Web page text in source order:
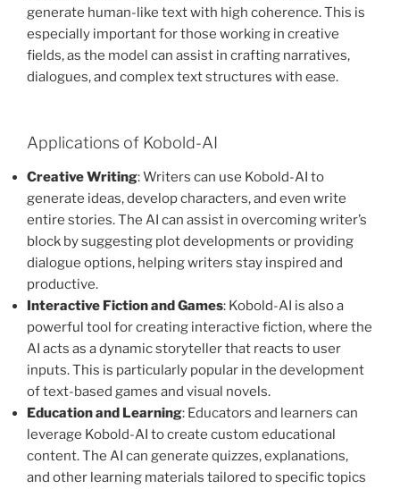
generate human-like text with high coherence. This is
especially important for those working in creative
fields, as the model can assist in crafting narratives,
dialogues, and complex text structures with ease.
Applications of Kobold-AI
Creative Writing: Writers can use Kobold-AI to
generate ideas, develop characters, and even write
entire stories. The AI can assist in overcoming writer’s
block by suggesting plot developments or providing
dialogue options, helping writers stay inspired and
productive.
Interactive Fiction and Games: Kobold-AI is also a
powerful tool for creating interactive fiction, where the
AI acts as a dynamic storyteller that reacts to user
inputs. This is particularly popular in the development
of text-based games and visual novels.
Education and Learning: Educators and learners can
leverage Kobold-AI to create custom educational
content. The AI can generate quizzes, explanations,
and other learning materials tailored to specific topics